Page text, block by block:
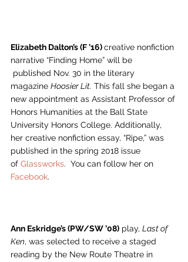
Elizabeth Dalton’s (F ’16) creative nonfiction
narrative “Finding Home” will be
magazine Hoosier Lit. This fall she began a
new appointment as Assistant Professor of
Honors Humanities at the Ball State
University Honors College. Additionally,
her creative nonfiction essay, “Ripe,” was
published in the spring 2018 issue
of Glassworks.  You can follow her on
Facebook.
Ann Eskridge’s (PW/SW ’08) play, Last of
Ken, was selected to receive a staged
reading by the New Route Theatre in